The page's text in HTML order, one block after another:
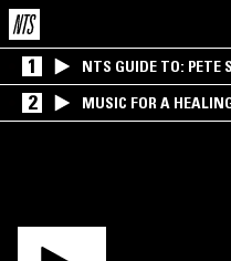
1 NTS GUIDE TO: PETE
2
MUSIC FOR A
RESEARCH TRIO